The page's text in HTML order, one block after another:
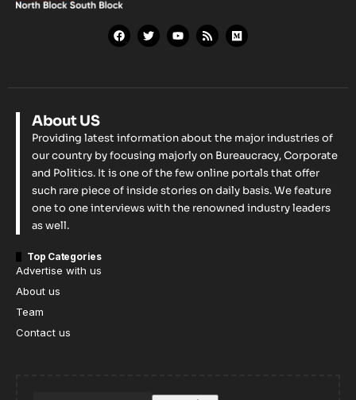
About US
Providing latest information about the major industries of
our country by focusing majorly on Bureaucracy, Corporate
and Politics. It is one of the few online portals that offer
such rare piece of inside stories on daily basis. We feature
one to one interviews with the renowned industry leaders
as well.
Top Categories
Advertise with us
About us
Team
Contact us